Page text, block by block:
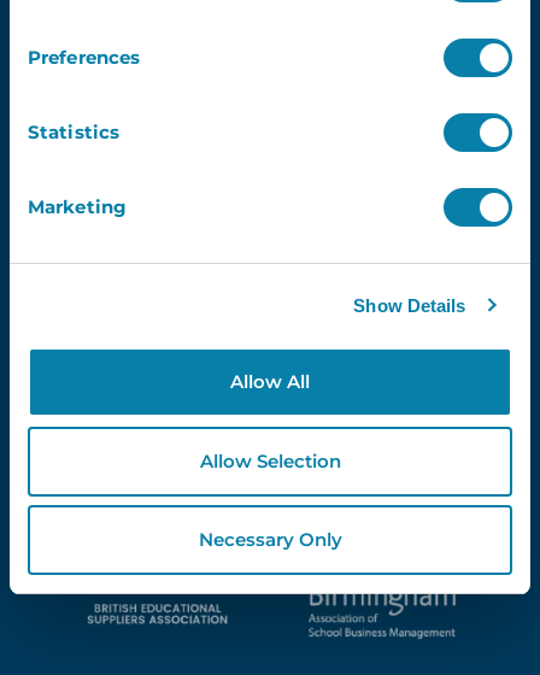
Preferences
Statistics
Marketing
Show Details
Allow All
Allow Selection
Necessary Only
Newsletter